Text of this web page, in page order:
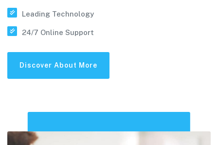
Leading Technology
24/7 Online Support
Discover About More